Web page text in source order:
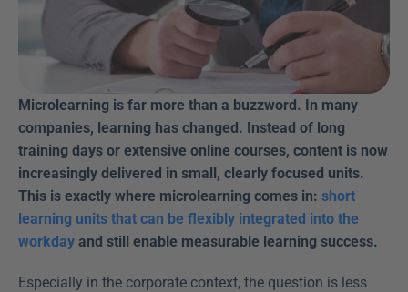
Microlearning is far more than a buzzword. In many
companies, learning has changed. Instead of long
training days or extensive online courses, content is now
increasingly delivered in small, clearly focused units.
This is exactly where microlearning comes in: short
learning units that can be flexibly integrated into the
workday and still enable measurable learning success.
Especially in the corporate context, the question is less